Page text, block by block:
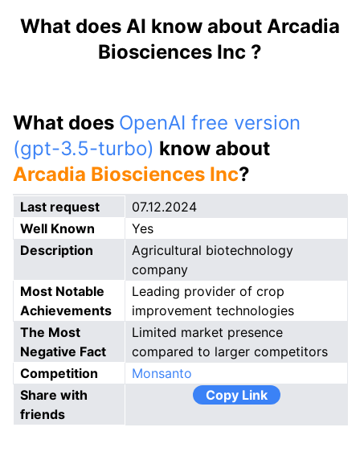
What does AI know about Arcadia
Biosciences Inc ?
What does OpenAI free version
(gpt-3.5-turbo) know about
Arcadia Biosciences Inc?
Last request
07.12.2024
Well Known
Yes
Description
Agricultural biotechnology
company
Most Notable
Achievements
Leading provider of crop
improvement technologies
The Most
Negative Fact
Limited market presence
compared to larger competitors
Competition
Monsanto
Share with
friends
Copy Link